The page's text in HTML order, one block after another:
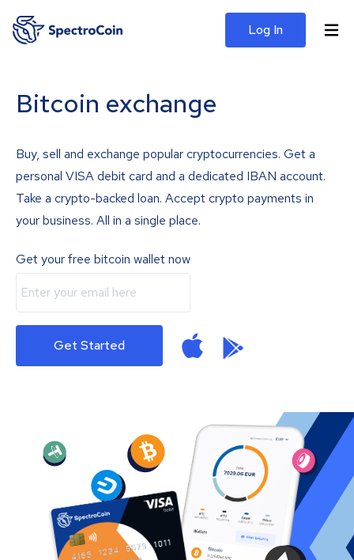
Log In
Bitcoin exchange
Buy, sell and exchange popular cryptocurrencies. Get a
personal VISA debit card and a dedicated IBAN account.
Take a crypto-backed loan. Accept crypto payments in
your business. All in a single place.
Get your free bitcoin wallet now
Get Started